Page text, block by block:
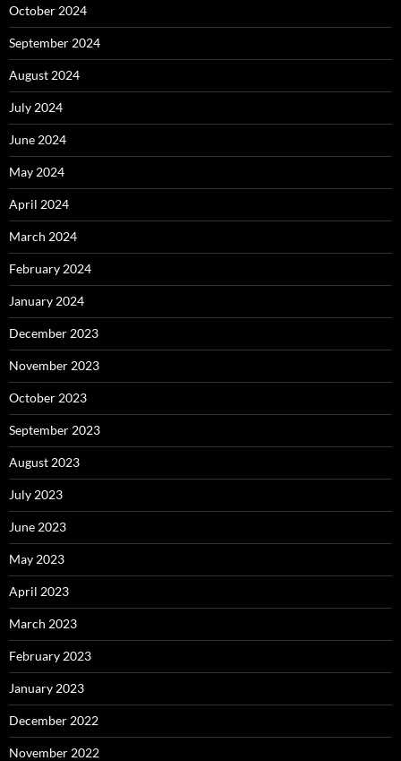
October 2024
September 2024
August 2024
July 2024
June 2024
May 2024
April 2024
March 2024
February 2024
January 2024
December 2023
November 2023
October 2023
September 2023
August 2023
July 2023
June 2023
May 2023
April 2023
March 2023
February 2023
January 2023
December 2022
November 2022